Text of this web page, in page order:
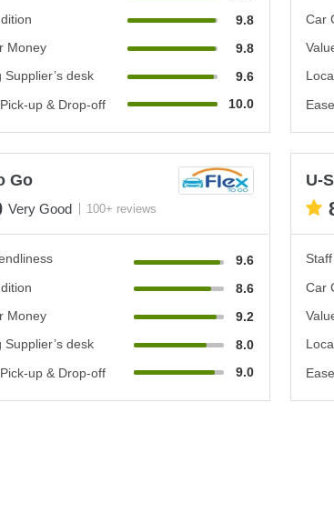
9.8
Money
9.8
Supplier’s desk
9.6
up & Drop-off
10.0
Car
Go
Very Good 100+ reviews
9.6
8.6
Money
9.2
Supplier’s desk
8.0
up & Drop-off
9.0
U-
Car